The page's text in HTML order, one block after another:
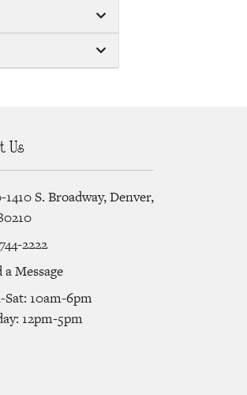
Us
1410 S. Broadway, Denver,
2222
a Message
10am-6pm
12pm-5pm